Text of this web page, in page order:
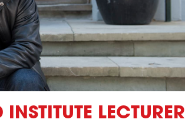
LECTURER